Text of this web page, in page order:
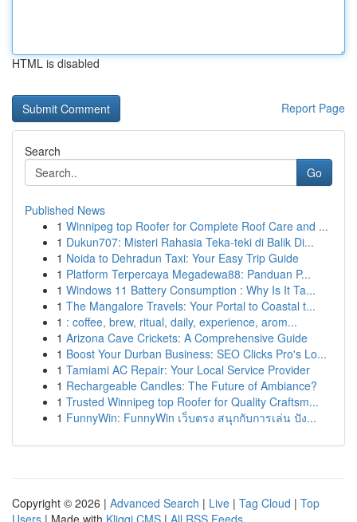
HTML is disabled
Report Page
Search
Go
Published News
1 Winnipeg top Roofer for Complete Roof Care and ...
1 Dukun707: Misteri Rahasia Teka-teki di Balik Di...
1 Noida to Dehradun Taxi: Your Easy Trip Guide
1 Platform Terpercaya Megadewa88: Panduan P...
1 Windows 11 Battery Consumption : Why Is It Ta...
1 The Mangalore Travels: Your Portal to Coastal t...
1 : coffee, brew, ritual, daily, experience, arom...
1 Arizona Cave Crickets: A Comprehensive Guide
1 Boost Your Durban Business: SEO Clicks Pro's Lo...
1 Tamiami AC Repair: Your Local Service Provider
1 Rechargeable Candles: The Future of Ambiance?
1 Trusted Winnipeg top Roofer for Quality Craftsm...
1 FunnyWin: FunnyWin เว็บตรง สนุกกับการเล่น ปัง...
Copyright © 2026 | Advanced Search | Live | Tag Cloud | Top
Users | Made with Kliqqi CMS | All RSS Feeds